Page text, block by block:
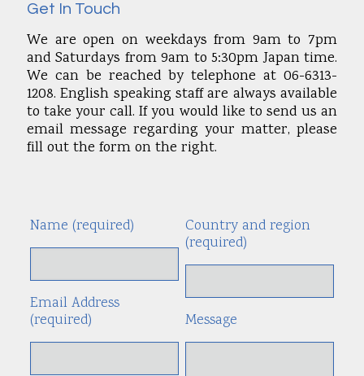
Get In Touch
We are open on weekdays from 9am to 7pm
and Saturdays from 9am to 5:30pm Japan time.
We can be reached by telephone at 06-6313-
1208. English speaking staff are always available
to take your call. If you would like to send us an
email message regarding your matter, please
fill out the form on the right.
Name (required)
Email Address
(required)
Country and region
(required)
Message